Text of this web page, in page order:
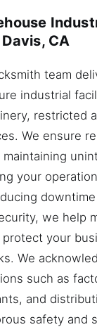
CA
team
industrial
restricted
We ensure
your
downtime
we help
your
We
such as
and
safety and